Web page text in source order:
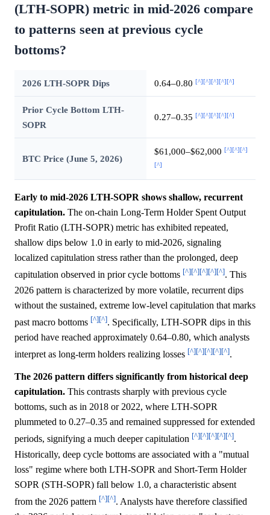
(LTH-SOPR) metric in mid-2026 compare
to patterns seen at previous cycle
bottoms?
2026 LTH-SOPR Dips 0.64–0.80 [^][^][^][^][^]
Prior Cycle Bottom LTH-
SOPR
0.27–0.35 [^][^][^][^][^]
BTC Price (June 5, 2026)
$61,000–$62,000 [^][^][^]
[^]
Early to mid-2026 LTH-SOPR shows shallow, recurrent
capitulation. The on-chain Long-Term Holder Spent Output
Profit Ratio (LTH-SOPR) metric has exhibited repeated,
shallow dips below 1.0 in early to mid-2026, signaling
localized capitulation stress rather than the prolonged, deep
capitulation observed in prior cycle bottoms [^][^][^][^][^]. This
2026 pattern is characterized by more volatile, recurrent dips
without the sustained, extreme low-level capitulation that marks
past macro bottoms [^][^]. Specifically, LTH-SOPR dips in this
period have reached approximately 0.64–0.80, which analysts
interpret as long-term holders realizing losses [^][^][^][^][^].
The 2026 pattern differs significantly from historical deep
capitulation. This contrasts sharply with previous cycle
bottoms, such as in 2018 or 2022, where LTH-SOPR
plummeted to 0.27–0.35 and remained suppressed for extended
periods, signifying a much deeper capitulation [^][^][^][^][^].
Historically, deep cycle bottoms are associated with a "mutual
loss" regime where both LTH-SOPR and Short-Term Holder
SOPR (STH-SOPR) fall below 1.0, a characteristic absent
from the 2026 pattern [^][^]. Analysts have therefore classified